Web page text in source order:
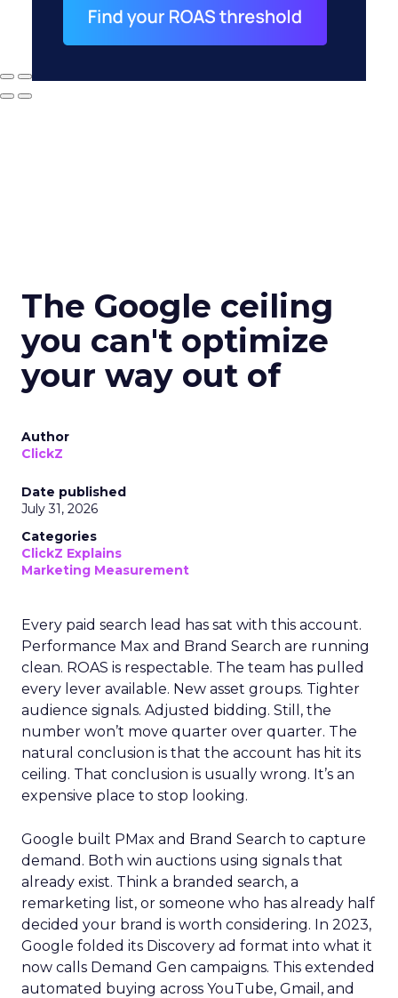
The Google ceiling
you can't optimize
your way out of
Author
ClickZ
Date published
July 31, 2026
Categories
ClickZ Explains
Marketing Measurement
Every paid search lead has sat with this account.
Performance Max and Brand Search are running
clean. ROAS is respectable. The team has pulled
every lever available. New asset groups. Tighter
audience signals. Adjusted bidding. Still, the
number won’t move quarter over quarter. The
natural conclusion is that the account has hit its
ceiling. That conclusion is usually wrong. It’s an
expensive place to stop looking.
Google built PMax and Brand Search to capture
demand. Both win auctions using signals that
already exist. Think a branded search, a
remarketing list, or someone who has already half
decided your brand is worth considering. In 2023,
Google folded its Discovery ad format into what it
now calls Demand Gen campaigns. This extended
automated buying across YouTube, Gmail, and